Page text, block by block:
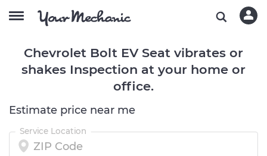
Chevrolet Bolt EV Seat vibrates or
shakes Inspection at your home or
office.
Estimate price near me
Service Location